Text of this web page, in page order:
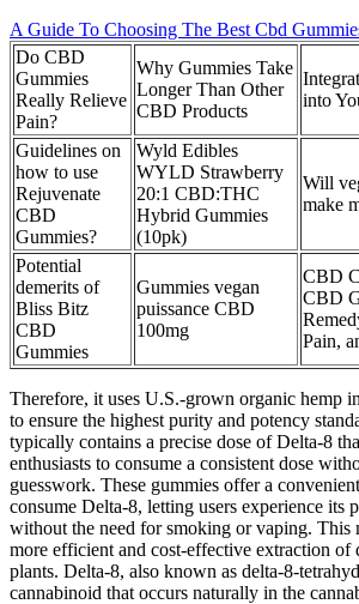
A Guide To Choosing The Best Cbd
Do CBD
Gummies
Really Relieve
Pain?
Why Gummies Take
Longer Than Other
CBD Products
into
Guidelines on
how to use
Rejuvenate
CBD
Gummies?
Wyld Edibles
WYLD Strawberry
20:1 CBD:THC
Hybrid Gummies
(10pk)
Will
make
Potential
demerits of
Bliss Bitz
CBD
Gummies
Gummies vegan
puissance CBD
100mg
CBD
CBD
Pain,
Therefore, it uses U.S.-grown organic hemp
to ensure the highest purity and potency
typically contains a precise dose of Delta-8
enthusiasts to consume a consistent dose
guesswork. These gummies offer a
consume Delta-8, letting users experience its
without the need for smoking or vaping. This
more efficient and cost-effective extraction of
plants. Delta-8, also known as delta-8-
cannabinoid that occurs naturally in the